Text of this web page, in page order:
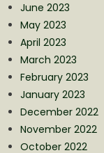
June 2023
May 2023
April 2023
March 2023
February 2023
January 2023
December 2022
November 2022
October 2022